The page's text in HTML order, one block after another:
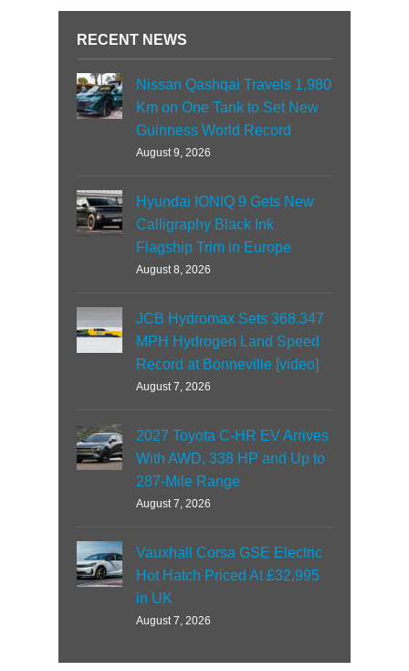
RECENT NEWS
Nissan Qashqai Travels 1,980
Km on One Tank to Set New
Guinness World Record
August 9, 2026
Hyundai IONIQ 9 Gets New
Calligraphy Black Ink
Flagship Trim in Europe
August 8, 2026
JCB Hydromax Sets 368.347
MPH Hydrogen Land Speed
Record at Bonneville [video]
August 7, 2026
2027 Toyota C-HR EV Arrives
With AWD, 338 HP and Up to
287-Mile Range
August 7, 2026
Vauxhall Corsa GSE Electric
Hot Hatch Priced At £32,995
in UK
August 7, 2026